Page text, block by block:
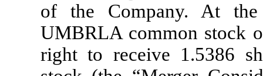
of the Company. At
UMBRLA common stock
right to receive 1.5386